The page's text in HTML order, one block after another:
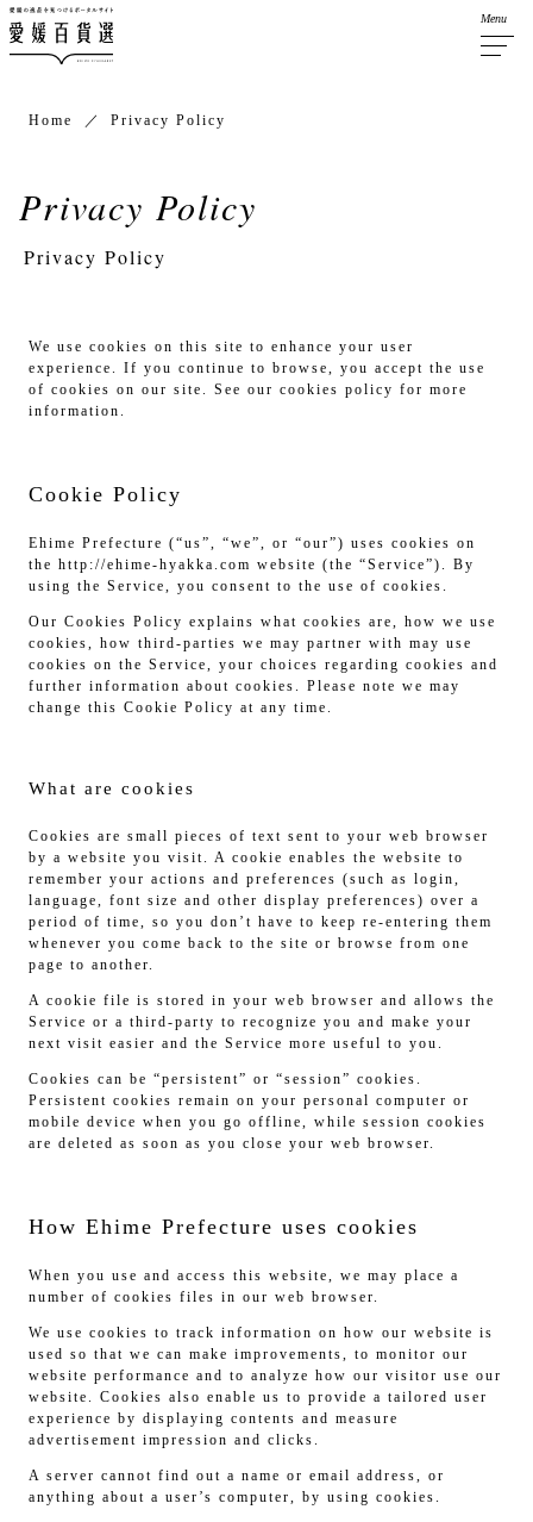
Menu
Home Privacy Policy
Privacy Policy
We use cookies on this site to enhance your user
experience. If you continue to browse, you accept the use
of cookies on our site. See our cookies policy for more
information.
Cookie Policy
Ehime Prefecture (“us”, “we”, or “our”) uses cookies on
the http://ehime-hyakka.com website (the “Service”). By
using the Service, you consent to the use of cookies.
Our Cookies Policy explains what cookies are, how we use
cookies, how third-parties we may partner with may use
cookies on the Service, your choices regarding cookies and
further information about cookies. Please note we may
change this Cookie Policy at any time.
What are cookies
Cookies are small pieces of text sent to your web browser
by a website you visit. A cookie enables the website to
remember your actions and preferences (such as login,
language, font size and other display preferences) over a
period of time, so you don’t have to keep re-entering them
whenever you come back to the site or browse from one
page to another.
A cookie file is stored in your web browser and allows the
Service or a third-party to recognize you and make your
next visit easier and the Service more useful to you.
Cookies can be “persistent” or “session” cookies.
Persistent cookies remain on your personal computer or
mobile device when you go offline, while session cookies
are deleted as soon as you close your web browser.
How Ehime Prefecture uses cookies
When you use and access this website, we may place a
number of cookies files in our web browser.
We use cookies to track information on how our website is
used so that we can make improvements, to monitor our
website performance and to analyze how our visitor use our
website. Cookies also enable us to provide a tailored user
experience by displaying contents and measure
advertisement impression and clicks.
A server cannot find out a name or email address, or
anything about a user’s computer, by using cookies.